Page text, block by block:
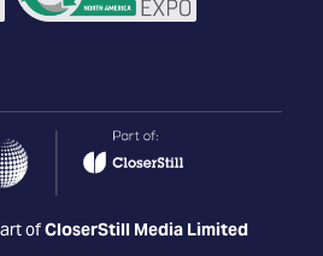
ofCloserStill Media Limited